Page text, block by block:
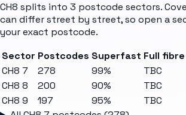
CH8 splits into 3 postcode sectors.
can differ street by street, so open a
your exact postcode.
Sector Postcodes Superfast Full fibre
CH8 7
278 99% TBC
CH8 8
200 90% TBC
CH8 9
197 95% TBC